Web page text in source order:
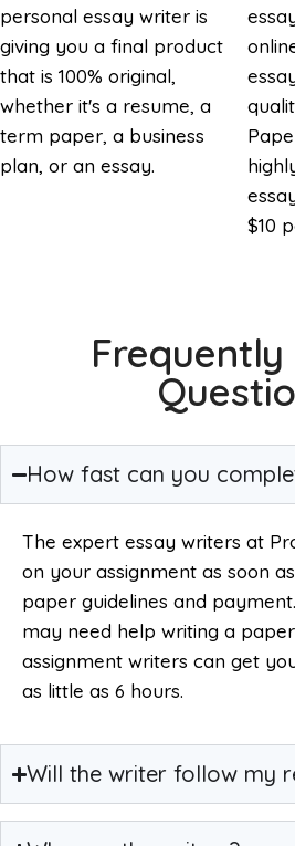
personal essay writer is
giving you a final product
that is 100% original,
whether it's a resume, a
term paper, a business
plan, or an essay.
$10
Frequently
How fast can you
The expert essay writers at
on your assignment as soon
paper guidelines and
may need help writing a
assignment writers can get
as little as 6 hours.
Will the writer follow my